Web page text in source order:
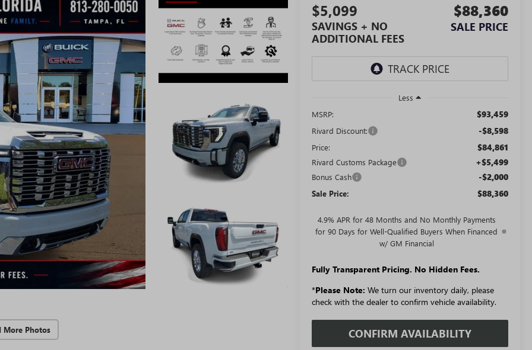
More Photos
$5,099
SAVINGS + NO
ADDITIONAL FEES
$88,360
SALE PRICE
Less
MSRP:
$93,459
Rivard Discount: -$8,598
Price: $84,861
Rivard Customs Package +$5,499
Bonus Cash -$2,000
Sale Price: $88,360
4.9% APR for 48 Months and No Monthly Payments
for 90 Days for Well-Qualified Buyers When Financed
w/ GM Financial
Fully Transparent Pricing. No Hidden Fees.
*Please Note: We turn our inventory daily, please
check with the dealer to confirm vehicle availability.
CONFIRM AVAILABILITY